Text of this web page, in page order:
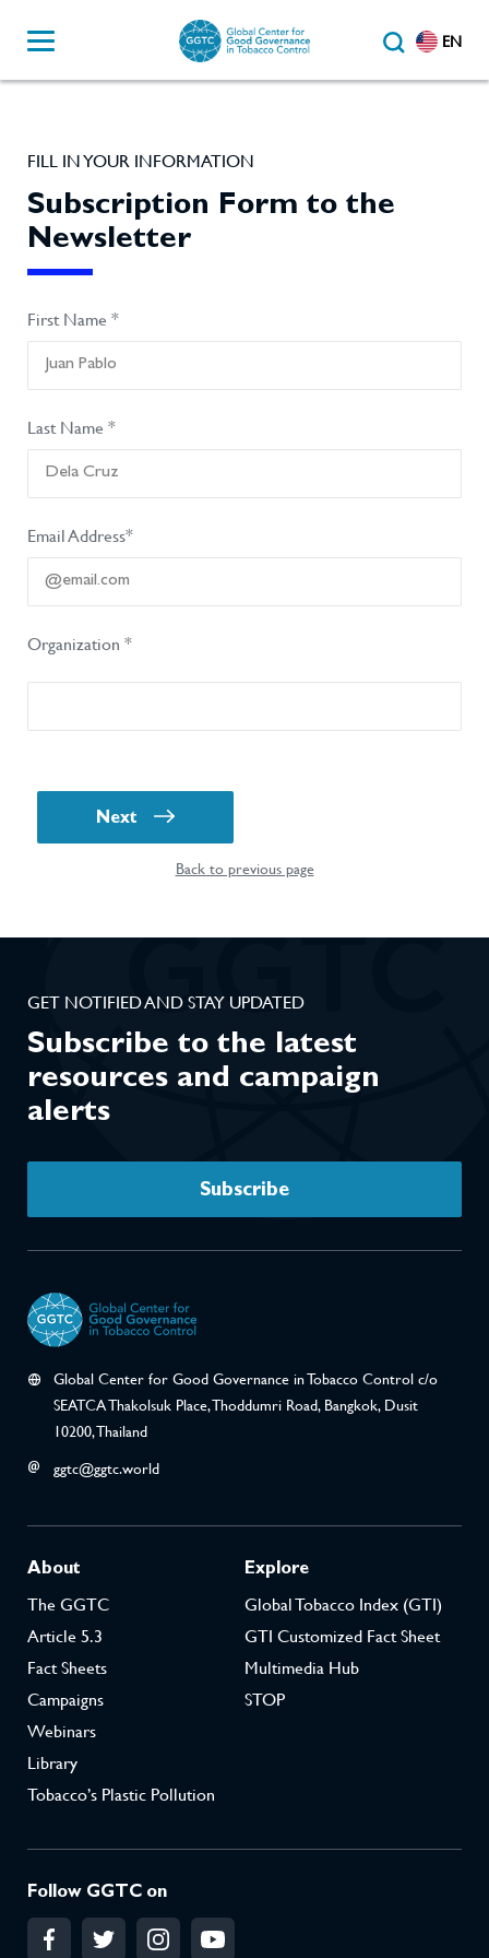
EN
FILL IN YOUR INFORMATION
Subscription Form to the
Newsletter
First Name *
Last Name *
Email Address*
Organization *
Next
Back to previous page
GET NOTIFIED AND STAY UPDATED
Subscribe to the latest
resources and campaign
alerts
Subscribe
Global Center for Good Governance in Tobacco Control c/o
SEATCA Thakolsuk Place, Thoddumri Road, Bangkok, Dusit
10200, Thailand
ggtc@ggtc.world
About
The GGTC
Article 5.3
Fact Sheets
Campaigns
Webinars
Library
Tobacco’s Plastic Pollution
Explore
Global Tobacco Index (GTI)
GTI Customized Fact Sheet
Multimedia Hub
STOP
Follow GGTC on